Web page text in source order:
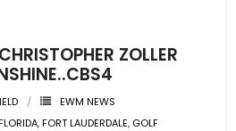
ZOLLER
EWM NEWS
,FORT LAUDERDALE, GOLF